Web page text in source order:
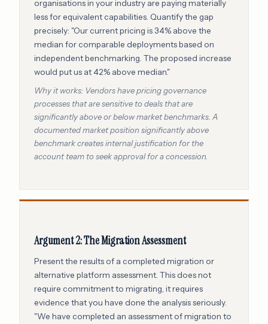
organisations in your industry are paying materially
less for equivalent capabilities. Quantify the gap
precisely: "Our current pricing is 34% above the
median for comparable deployments based on
independent benchmarking. The proposed increase
would put us at 42% above median."
Why it works: Vendors have pricing governance
processes that are sensitive to deals that are
significantly above or below market benchmarks. A
documented market position significantly above
benchmark creates internal justification for the
account team to seek approval for a concession.
Argument 2: The Migration Assessment
Present the results of a completed migration or
alternative platform assessment. This does not
require commitment to migrating, it requires
evidence that you have done the analysis seriously.
"We have completed an assessment of migration to